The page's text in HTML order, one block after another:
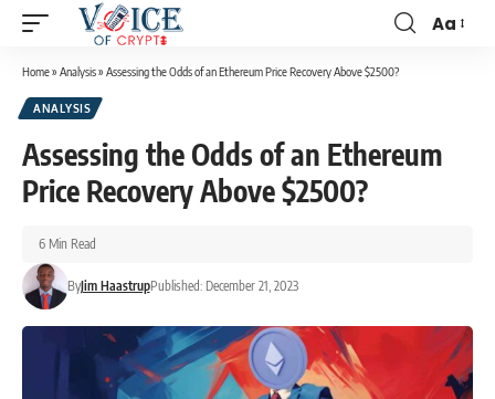
Aa
Home» Analysis» Assessing the Odds of an Ethereum Price Recovery Above $2500?
ANALYSIS
Assessing the Odds of an Ethereum
Price Recovery Above $2500?
ByJim HaastrupPublished: December 21, 2023
6 Min Read